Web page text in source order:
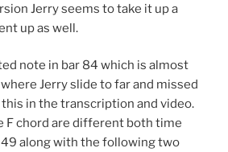
Jerry seems to take it up a
up as well.
note in bar 84 which is almost
Jerry slide to far and missed
in the transcription and video.
F chord are different both time
49 along with the following two